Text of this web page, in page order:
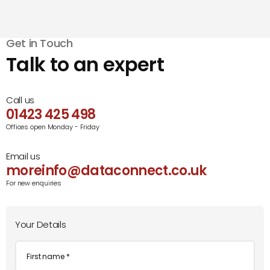
Get in Touch
Talk to an expert
Call us
01423 425 498
Offices open Monday - Friday
Email us
moreinfo@dataconnect.co.uk
For new enquiries
Your Details
First